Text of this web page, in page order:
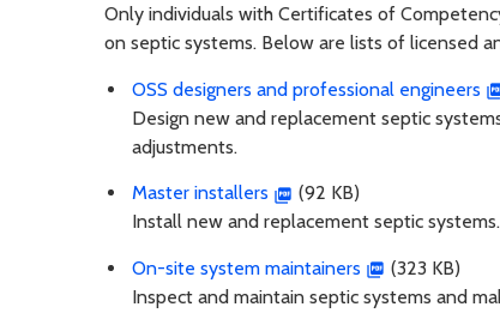
Only individuals with Certificates of
on septic systems. Below are lists of licensed
OSS designers and professional engineers
Design new and replacement septic
adjustments.
Master installers
(92 KB)
Install new and replacement septic systems.
On-site system maintainers
(323 KB)
Inspect and maintain septic systems and